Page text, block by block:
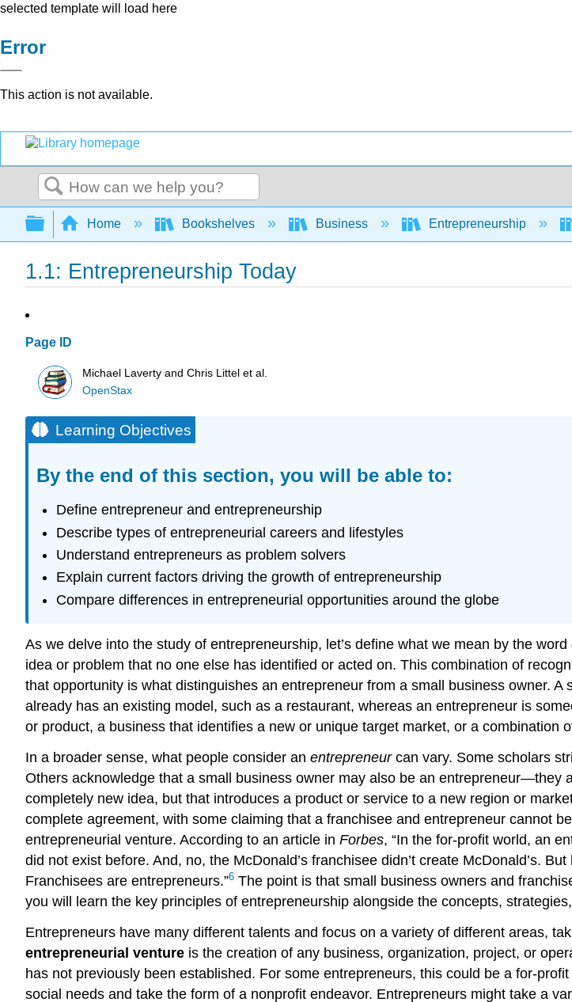
selected template will load here
Error
This action is not available.
Search
Expand/collapse global hierarchy
Home Bookshelves Business Entrepreneurship
1.1: Entrepreneurship Today
Page ID
Michael Laverty and Chris Littel et al.
OpenStax
Learning Objectives
By the end of this section, you will be able to:
Define entrepreneur and entrepreneurship
Describe types of entrepreneurial careers and lifestyles
Understand entrepreneurs as problem solvers
Explain current factors driving the growth of entrepreneurship
Compare differences in entrepreneurial opportunities around the globe
As we delve into the study of entrepreneurship, let’s define what we mean by the word
idea or problem that no one else has identified or acted on. This combination of
that opportunity is what distinguishes an entrepreneur from a small business owner.
already has an existing model, such as a restaurant, whereas an entrepreneur is
or product, a business that identifies a new or unique target market, or a combination
In a broader sense, what people consider an entrepreneurcan vary. Some scholars
Others acknowledge that a small business owner may also be an
completely new idea, but that introduces a product or service to a new region or
complete agreement, with some claiming that a franchisee and entrepreneur cannot
entrepreneurial venture. According to an article in Forbes, “In the for-profit world, an
did not exist before. And, no, the McDonald’s franchisee didn’t create McDonald’s.
Franchisees are entrepreneurs.”6 The point is that small business owners and
you will learn the key principles of entrepreneurship alongside the concepts,
Entrepreneurs have many different talents and focus on a variety of different areas,
entrepreneurial venture is the creation of any business, organization, project, or
has not previously been established. For some entrepreneurs, this could be a for-
social needs and take the form of a nonprofit endeavor. Entrepreneurs might take a